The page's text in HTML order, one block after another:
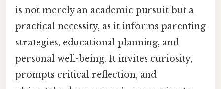
is not merely an academic pursuit but a
practical necessity, as it informs parenting
strategies, educational planning, and
personal well-being. It invites curiosity,
prompts critical reflection, and